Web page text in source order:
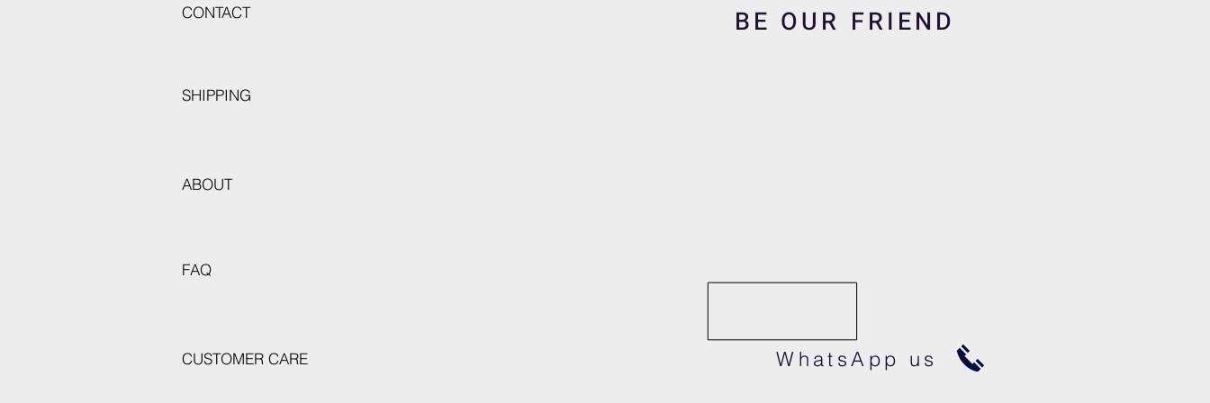
CONTACT
SHIPPING
ABOUT
FAQ
CUSTOMER CARE
BE OUR FRIEND
WhatsApp us